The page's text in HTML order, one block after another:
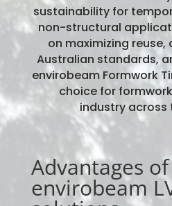
sustainability for
non-structural
on maximizing
Australian standards,
envirobeam Formwork
choice for
industry across
Advantages of
envirobeam